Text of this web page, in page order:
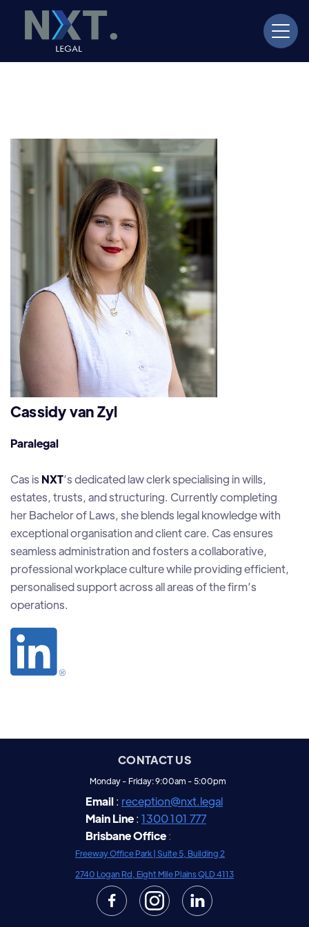
Cassidy van Zyl
Paralegal
Cas is NXT’s dedicated law clerk specialising in wills,
estates, trusts, and structuring. Currently completing
her Bachelor of Laws, she blends legal knowledge with
exceptional organisation and client care. Cas ensures
seamless administration and fosters a collaborative,
professional workplace culture while providing efficient,
personalised support across all areas of the firm’s
operations.
CONTACT US
Monday - Friday: 9:00am - 5:00pm
Email: reception@nxt.legal
Main Line: 1300 101 777
Brisbane Office:
Freeway Office Park |Suite 5, Building 2
2740 Logan Rd, Eight Mile Plains QLD 4113
 